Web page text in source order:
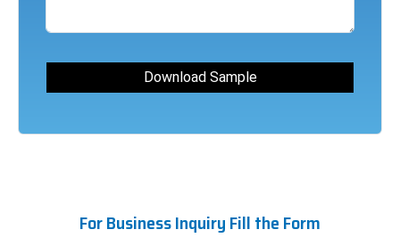
For Business Inquiry Fill the Form